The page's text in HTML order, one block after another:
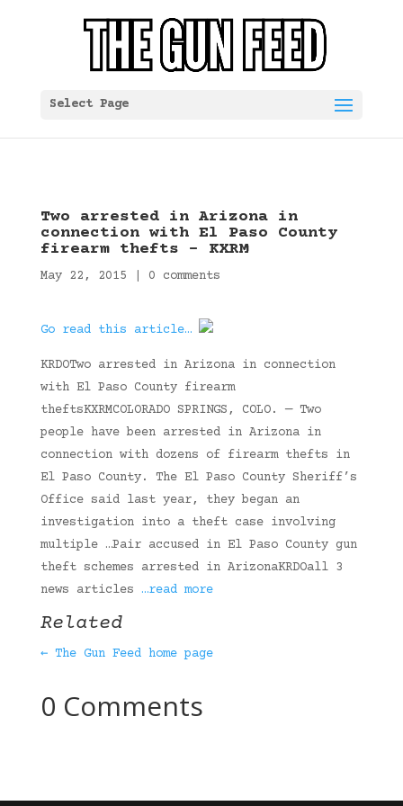
Select Page
Two arrested in Arizona in
connection with El Paso County
firearm thefts – KXRM
May 22, 2015 0 comments
Go read this article…
KRDOTwo arrested in Arizona in connection
with El Paso County firearm
theftsKXRMCOLORADO SPRINGS, COLO. — Two
people have been arrested in Arizona in
connection with dozens of firearm thefts in
El Paso County. The El Paso County Sheriff’s
Office said last year, they began an
investigation into a theft case involving
multiple …Pair accused in El Paso County gun
theft schemes arrested in ArizonaKRDOall 3
news articles …read more
Related
← The Gun Feed home page
0 Comments